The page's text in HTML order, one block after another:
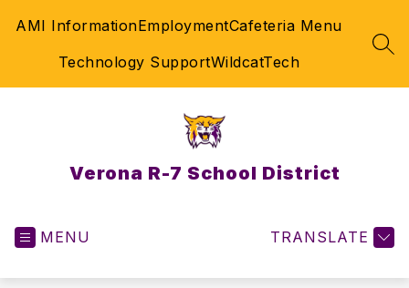
AMI InformationEmploymentCafeteria Menu
Technology SupportWildcatTech
Verona R-7 School District
MENU TRANSLATE